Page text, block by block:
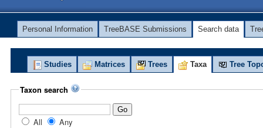
Personal Information TreeBASE Submissions Search data
Studies Matrices Trees Taxa Tree
Taxon search
All Any